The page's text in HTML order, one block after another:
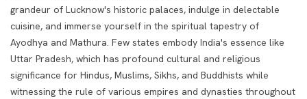
grandeur of Lucknow's historic palaces, indulge in delectable
cuisine, and immerse yourself in the spiritual tapestry of
Ayodhya and Mathura. Few states embody India's essence like
Uttar Pradesh, which has profound cultural and religious
significance for Hindus, Muslims, Sikhs, and Buddhists while
witnessing the rule of various empires and dynasties throughout